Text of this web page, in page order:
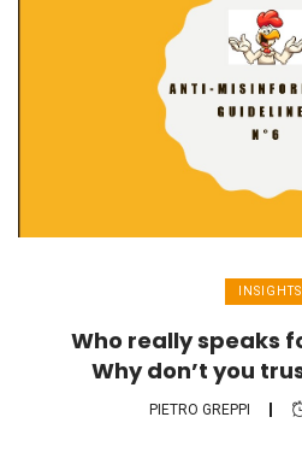
INSIGHTS
Who really speaks
Why don’t you
PIETRO GREPPI